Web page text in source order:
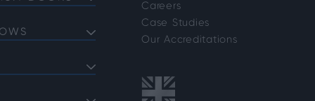
Careers
Case Studies
Our Accreditations